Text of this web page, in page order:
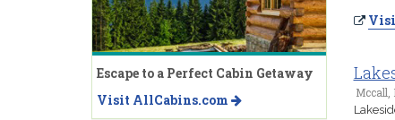
Mccall,
Escape to a Perfect Cabin Getaway
Visit AllCabins.com